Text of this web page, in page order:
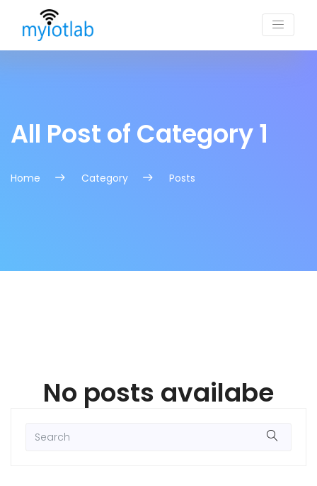
All Post of Category 1
Home Category Posts
No posts availabe